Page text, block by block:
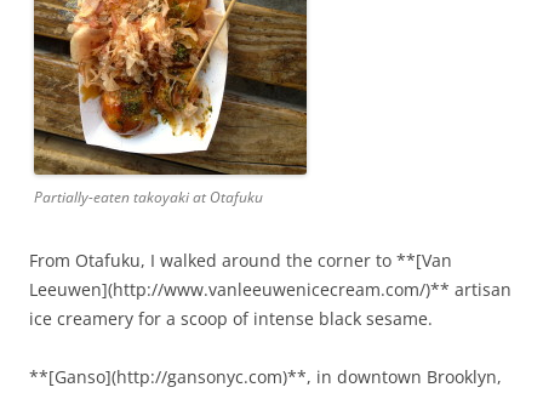
Partially-eaten takoyaki at Otafuku
From Otafuku, I walked around the corner to **[Van
Leeuwen](http://www.vanleeuwenicecream.com/)** artisan
ice creamery for a scoop of intense black sesame.
**[Ganso](http://gansonyc.com)**, in downtown Brooklyn,